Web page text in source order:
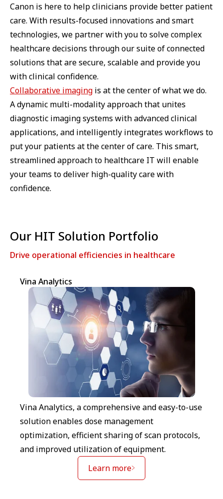
Canon is here to help clinicians provide better patient
care. With results-focused innovations and smart
technologies, we partner with you to solve complex
healthcare decisions through our suite of connected
solutions that are secure, scalable and provide you
with clinical confidence.
Collaborative imaging is at the center of what we do.
A dynamic multi-modality approach that unites
diagnostic imaging systems with advanced clinical
applications, and intelligently integrates workflows to
put your patients at the center of care. This smart,
streamlined approach to healthcare IT will enable
your teams to deliver high-quality care with
confidence.
Our HIT Solution Portfolio
Drive operational efficiencies in healthcare
Vina Analytics
Vina Analytics, a comprehensive and easy-to-use
solution enables dose management
optimization, efficient sharing of scan protocols,
and improved utilization of equipment.
Learn more